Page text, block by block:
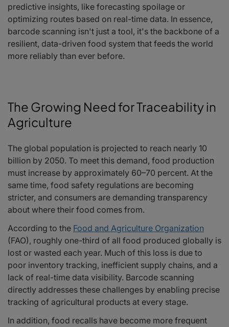
predictive insights, like forecasting spoilage or
optimizing routes based on real-time data. In essence,
barcode scanning isn't just a tool, it's the backbone of a
resilient, data-driven food system that feeds the world
more reliably than ever before.
The Growing Need for Traceability in
Agriculture
The global population is projected to reach nearly 10
billion by 2050. To meet this demand, food production
must increase by approximately 60–70 percent. At the
same time, food safety regulations are becoming
stricter, and consumers are demanding transparency
about where their food comes from.
According to the Food and Agriculture Organization
(FAO), roughly one-third of all food produced globally is
lost or wasted each year. Much of this loss is due to
poor inventory tracking, inefficient supply chains, and a
lack of real-time data visibility. Barcode scanning
directly addresses these challenges by enabling precise
tracking of agricultural products at every stage.
In addition, food recalls have become more frequent